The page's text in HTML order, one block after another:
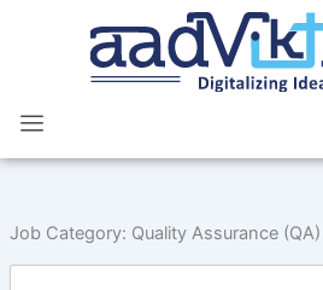
Job Category: Quality Assurance